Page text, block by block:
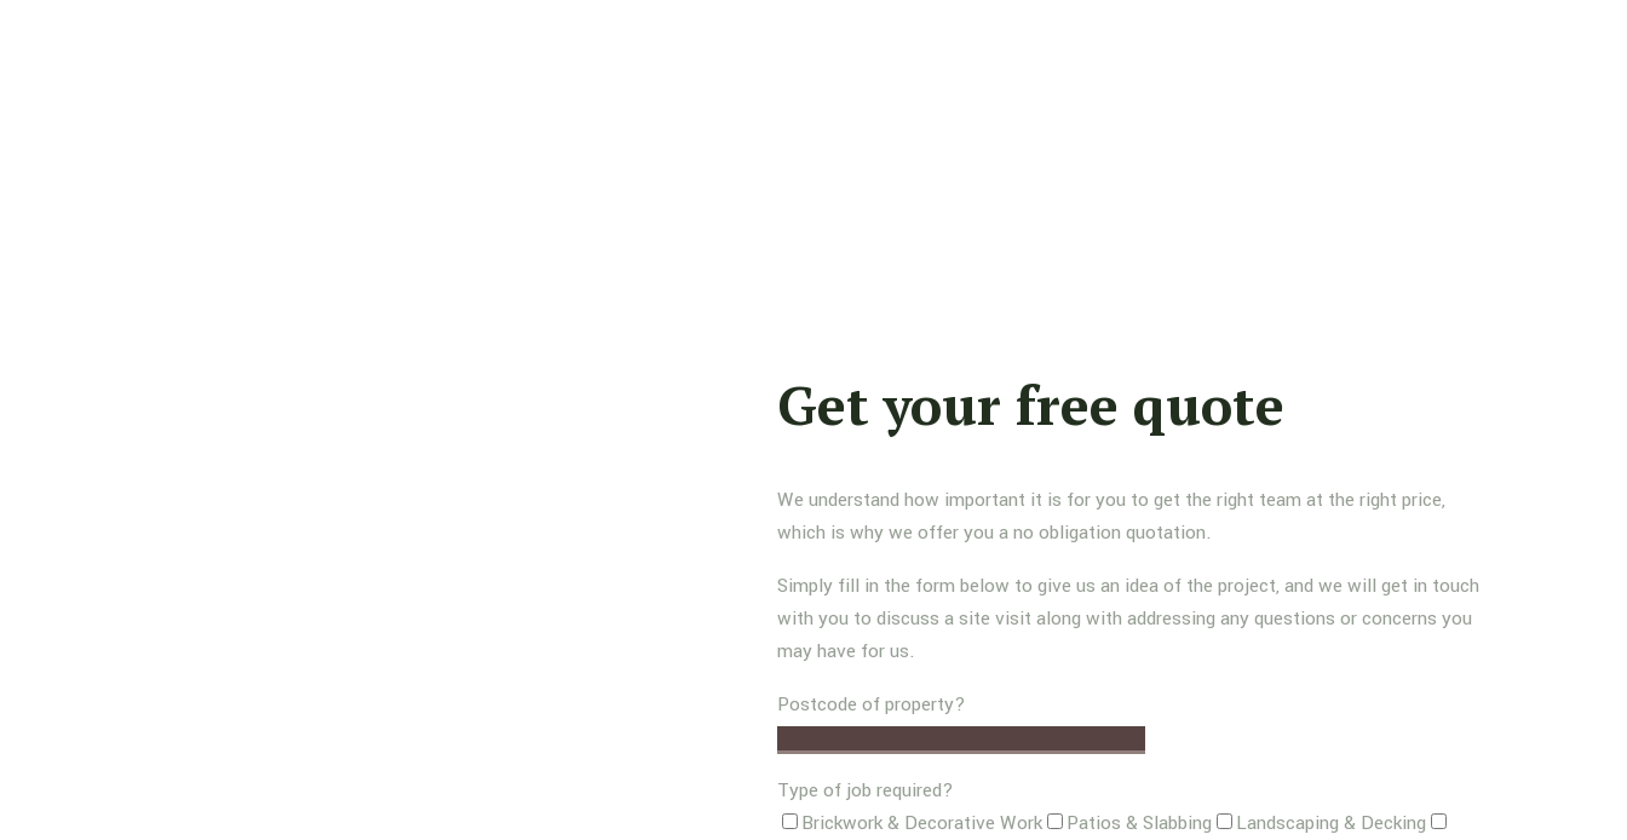
Get your free quote
We understand how important it is for you to get the right team at the right price,
which is why we offer you a no obligation quotation.
Simply fill in the form below to give us an idea of the project, and we will get in touch
with you to discuss a site visit along with addressing any questions or concerns you
may have for us.
Postcode of property?
Type of job required?
Brickwork & Decorative Work
Patios & Slabbing
Landscaping & Decking